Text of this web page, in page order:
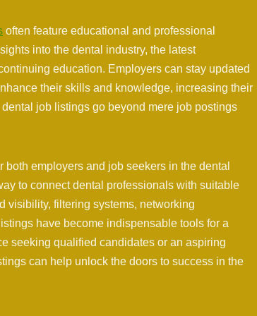
often feature educational and professional
into the dental industry, the latest
education. Employers can stay updated
their skills and knowledge, increasing their
job listings go beyond mere job postings
employers and job seekers in the dental
to connect dental professionals with suitable
visibility, filtering systems, networking
have become indispensable tools for a
seeking qualified candidates or an aspiring
can help unlock the doors to success in the